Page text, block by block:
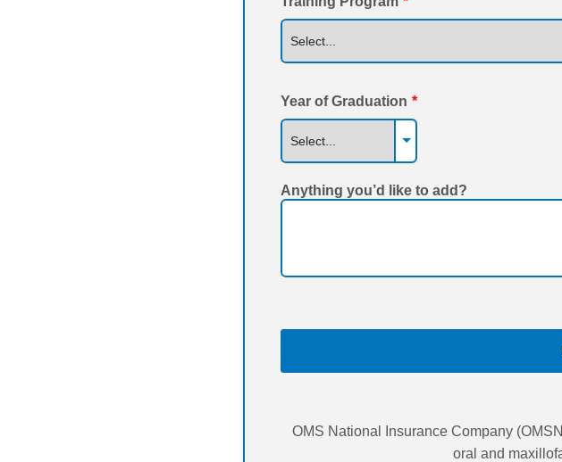
Year of Graduation *
Anything you’d like to add?
OMS National Insurance Company
oral and